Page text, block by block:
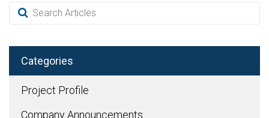
Categories
Project Profile
Company Announcements